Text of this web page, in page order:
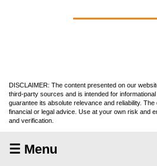
DISCLAIMER: The content presented on our
third-party sources and is intended for
guarantee its absolute relevance and reliability.
financial or legal advice. Use at your own risk and
and verification.
☰ Menu